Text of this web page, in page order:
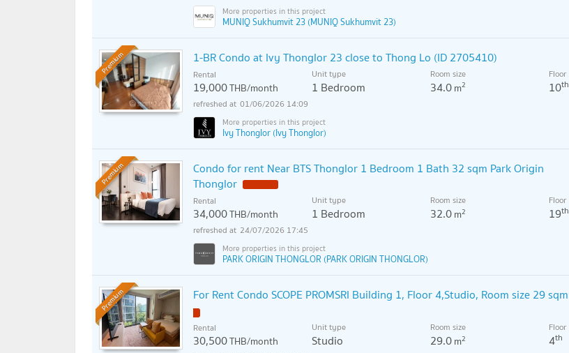
MUNIQ Sukhumvit 23 (MUNIQ Sukhumvit 23)
Premium 1-BR Condo at Ivy Thonglor 23 close to Thong Lo (ID 2705410)
Rental
19,000THB/month
Unit type
1 Bedroom
Room size
34.0m2
Floor
10th
01/06/2026 14:09
Ivy Thonglor (Ivy Thonglor)
Premium
Condo for rent Near BTS Thonglor 1 Bedroom 1 Bath 32 sqm Park Origin
Thonglor
Rental
34,000THB/month
Unit type
1 Bedroom
Room size
32.0m2
Floor
19th
24/07/2026 17:45
PARK ORIGIN THONGLOR (PARK ORIGIN THONGLOR)
Premium For Rent Condo SCOPE PROMSRI Building 1, Floor 4,Studio, Room size 29 sqm
Rental
30,500THB/month
Unit type
Studio
Room size
29.0m2
Floor
4th